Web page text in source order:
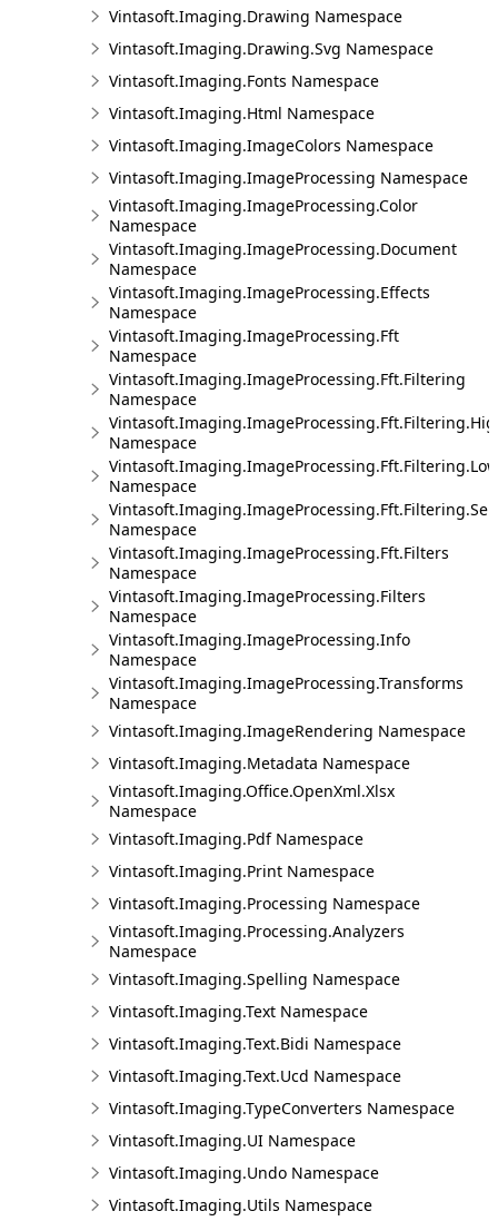
Vintasoft.Imaging.Drawing Namespace
Vintasoft.Imaging.Drawing.Svg Namespace
Vintasoft.Imaging.Fonts Namespace
Vintasoft.Imaging.Html Namespace
Vintasoft.Imaging.ImageColors Namespace
Vintasoft.Imaging.ImageProcessing Namespace
Vintasoft.Imaging.ImageProcessing.Color
Namespace
Vintasoft.Imaging.ImageProcessing.Document
Namespace
Vintasoft.Imaging.ImageProcessing.Effects
Namespace
Vintasoft.Imaging.ImageProcessing.Fft
Namespace
Vintasoft.Imaging.ImageProcessing.Fft.Filtering
Namespace
Namespace
Namespace
Namespace
Vintasoft.Imaging.ImageProcessing.Fft.Filters
Namespace
Vintasoft.Imaging.ImageProcessing.Filters
Namespace
Vintasoft.Imaging.ImageProcessing.Info
Namespace
Vintasoft.Imaging.ImageProcessing.Transforms
Namespace
Vintasoft.Imaging.ImageRendering Namespace
Vintasoft.Imaging.Metadata Namespace
Vintasoft.Imaging.Office.OpenXml.Xlsx
Namespace
Vintasoft.Imaging.Pdf Namespace
Vintasoft.Imaging.Print Namespace
Vintasoft.Imaging.Processing Namespace
Vintasoft.Imaging.Processing.Analyzers
Namespace
Vintasoft.Imaging.Spelling Namespace
Vintasoft.Imaging.Text Namespace
Vintasoft.Imaging.Text.Bidi Namespace
Vintasoft.Imaging.Text.Ucd Namespace
Vintasoft.Imaging.TypeConverters Namespace
Vintasoft.Imaging.UI Namespace
Vintasoft.Imaging.Undo Namespace
Vintasoft.Imaging.Utils Namespace